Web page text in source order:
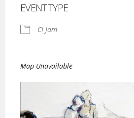
EVENT TYPE
CI Jam
Map Unavailable